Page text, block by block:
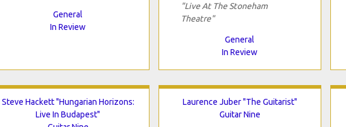
General
In Review
"Live At The Stoneham
Theatre"
General
In Review
Steve Hackett "Hungarian Horizons:
Live In Budapest"
Laurence Juber "The Guitarist"
Guitar Nine